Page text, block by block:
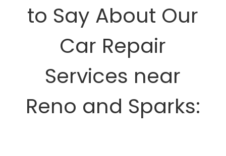
to Say About Our
Car Repair
Services near
Reno and Sparks: